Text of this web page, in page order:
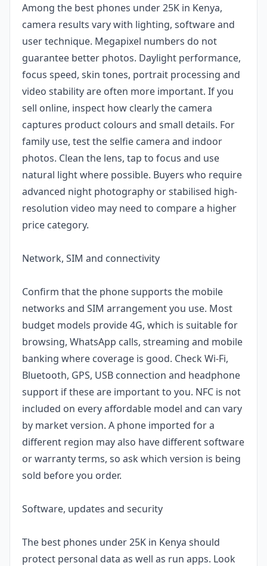
Among the best phones under 25K in Kenya,
camera results vary with lighting, software and
user technique. Megapixel numbers do not
guarantee better photos. Daylight performance,
focus speed, skin tones, portrait processing and
video stability are often more important. If you
sell online, inspect how clearly the camera
captures product colours and small details. For
family use, test the selfie camera and indoor
photos. Clean the lens, tap to focus and use
natural light where possible. Buyers who require
advanced night photography or stabilised high-
resolution video may need to compare a higher
price category.
Network, SIM and connectivity
Confirm that the phone supports the mobile
networks and SIM arrangement you use. Most
budget models provide 4G, which is suitable for
browsing, WhatsApp calls, streaming and mobile
banking where coverage is good. Check Wi-Fi,
Bluetooth, GPS, USB connection and headphone
support if these are important to you. NFC is not
included on every affordable model and can vary
by market version. A phone imported for a
different region may also have different software
or warranty terms, so ask which version is being
sold before you order.
Software, updates and security
The best phones under 25K in Kenya should
protect personal data as well as run apps. Look